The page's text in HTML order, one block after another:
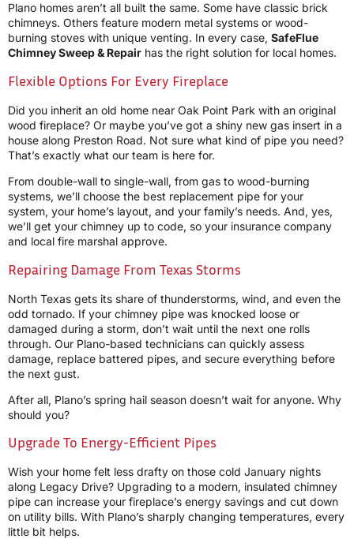
Plano homes aren’t all built the same. Some have classic brick
chimneys. Others feature modern metal systems or wood-
burning stoves with unique venting. In every case, SafeFlue
Chimney Sweep & Repair has the right solution for local homes.
Flexible Options For Every Fireplace
Did you inherit an old home near Oak Point Park with an original
wood fireplace? Or maybe you’ve got a shiny new gas insert in a
house along Preston Road. Not sure what kind of pipe you need?
That’s exactly what our team is here for.
From double-wall to single-wall, from gas to wood-burning
systems, we’ll choose the best replacement pipe for your
system, your home’s layout, and your family’s needs. And, yes,
we’ll get your chimney up to code, so your insurance company
and local fire marshal approve.
Repairing Damage From Texas Storms
North Texas gets its share of thunderstorms, wind, and even the
odd tornado. If your chimney pipe was knocked loose or
damaged during a storm, don’t wait until the next one rolls
through. Our Plano-based technicians can quickly assess
damage, replace battered pipes, and secure everything before
the next gust.
After all, Plano’s spring hail season doesn’t wait for anyone. Why
should you?
Upgrade To Energy-Efficient Pipes
Wish your home felt less drafty on those cold January nights
along Legacy Drive? Upgrading to a modern, insulated chimney
pipe can increase your fireplace’s energy savings and cut down
on utility bills. With Plano’s sharply changing temperatures, every
little bit helps.